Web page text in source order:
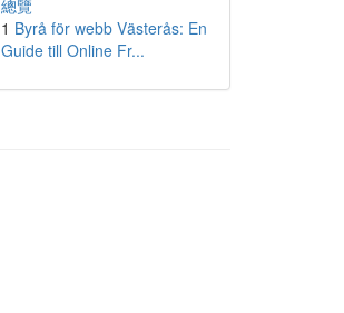
總覽
1 Byrå för webb Västerås: En
Guide till Online Fr...